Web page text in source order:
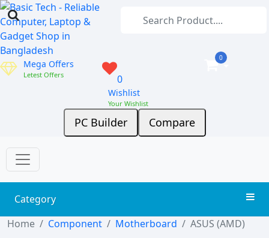
Mega Offers
Letest Offers 0
Wishlist
Your Wishlist
0
PC Builder Compare
Category
Home
Component Motherboard ASUS (AMD)